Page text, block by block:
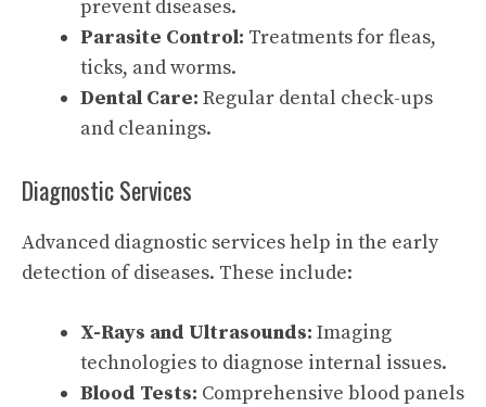
prevent diseases.
Parasite Control: Treatments for fleas,
ticks, and worms.
Dental Care: Regular dental check-ups
and cleanings.
Diagnostic Services
Advanced diagnostic services help in the early
detection of diseases. These include:
X-Rays and Ultrasounds: Imaging
technologies to diagnose internal issues.
Blood Tests: Comprehensive blood panels